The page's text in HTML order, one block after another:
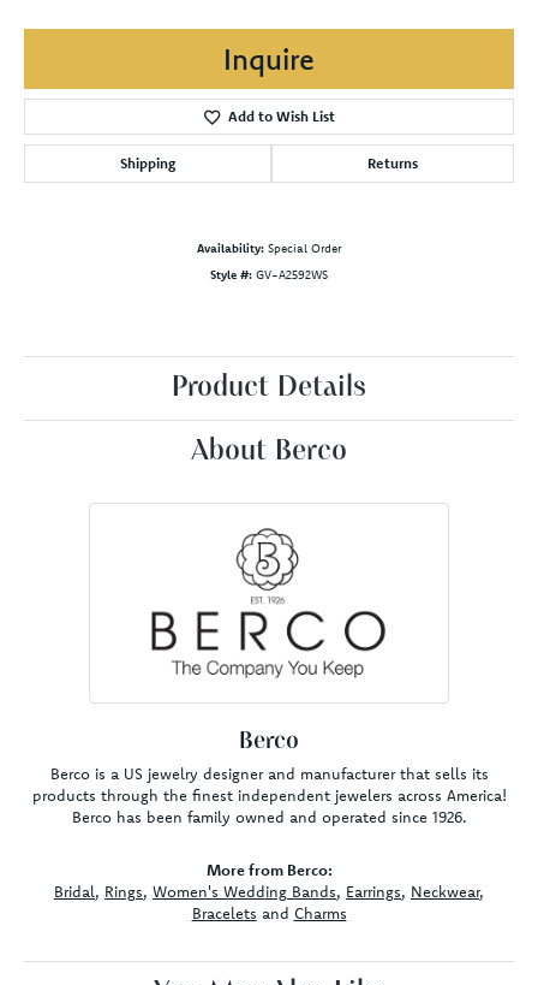
Inquire
Add to Wish List
Shipping Returns
Availability: Special Order
Style #: GV-A2592WS
Product Details
About Berco
Berco
Berco is a US jewelry designer and manufacturer that sells its
products through the finest independent jewelers across America!
Berco has been family owned and operated since 1926.
More from Berco:
Bridal, Rings, Women's Wedding Bands, Earrings, Neckwear,
Bracelets and Charms